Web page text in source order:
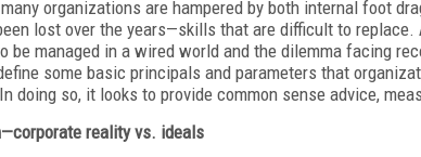
organizations are hampered by both internal foot
lost over the years—skills that are difficult to
be managed in a wired world and the dilemma facing
some basic principals and parameters that
doing so, it looks to provide common sense advice,
reality vs. ideals